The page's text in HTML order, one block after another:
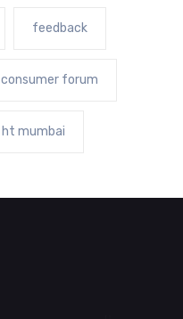
feedback
consumer forum
ht mumbai